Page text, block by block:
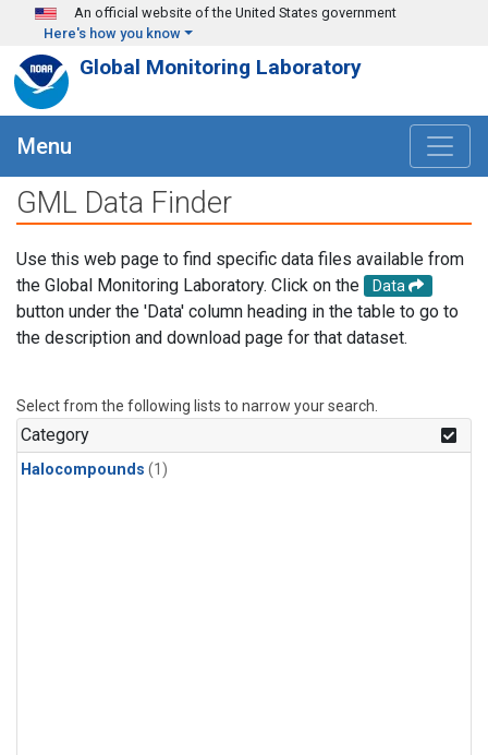
Skip to main content
An official website of the United States government
Here's how you know
Global Monitoring Laboratory
Menu
GML Data Finder
Use this web page to find specific data files available from
the Global Monitoring Laboratory. Click on the
Data
button under the 'Data' column heading in the table to go to
the description and download page for that dataset.
Select from the following lists to narrow your search.
Category
Halocompounds (1)